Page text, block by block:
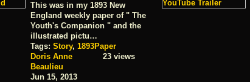
This was in my 1893 New
England weekly paper of " The
Youth's Companion " and the
illustrated pictu…
Tags: Story, 1893Paper
Doris Anne
Beaulieu
Jun 15, 2013
23 views